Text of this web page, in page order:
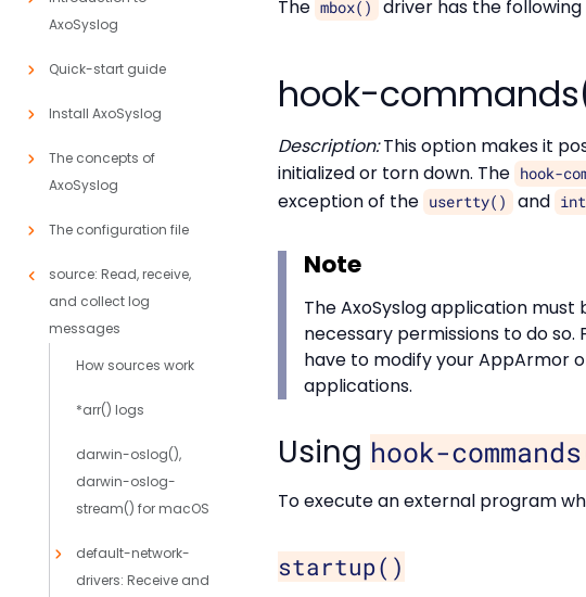
AxoSyslog
Quick-start guide
Install AxoSyslog
The concepts of
AxoSyslog
The configuration file
source: Read, receive,
and collect log
messages
How sources work
*arr() logs
darwin-oslog(),
darwin-oslog-
stream() for macOS
default-network-
drivers: Receive and
The mbox() driver has the following
hook-
Description:This option makes it
initialized or torn down. The hook-
exception of the usertty() and
Note
The AxoSyslog application
necessary permissions to do so.
have to modify your AppArmor
applications.
Using hook-
To execute an external program
startup()